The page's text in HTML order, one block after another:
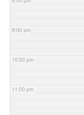
9:00 pm
10:00 pm
11:00 pm